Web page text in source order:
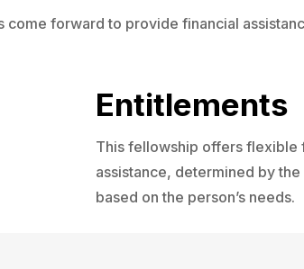
forward to provide financial
Entitlements
This fellowship offers flexible
assistance, determined by
based on the person’s needs.